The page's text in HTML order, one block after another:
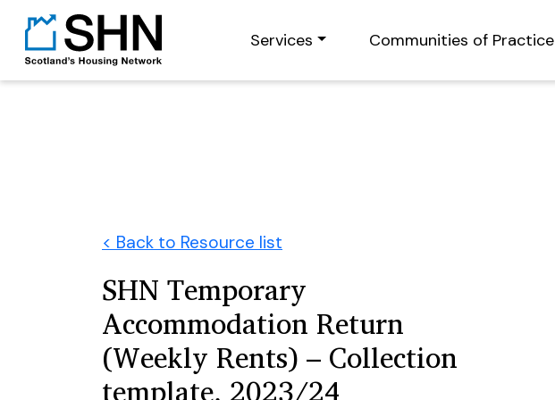
Services Communities of Practice
< Back to Resource list
SHN Temporary
Accommodation Return
(Weekly Rents) – Collection
template, 2023/24